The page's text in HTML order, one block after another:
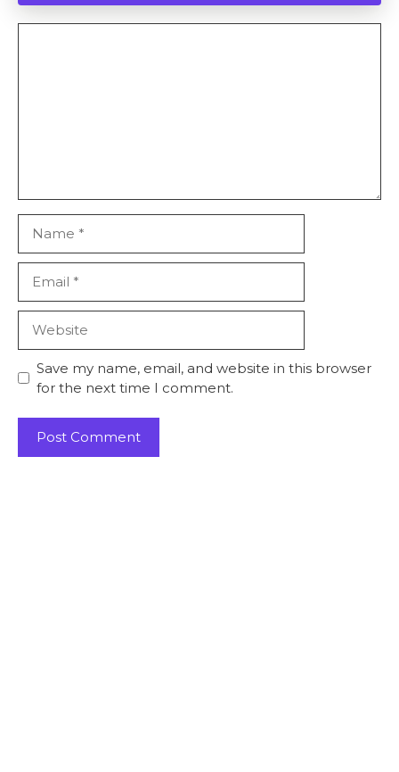
Save my name, email, and website in this browser
for the next time I comment.